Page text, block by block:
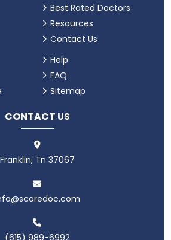
Best Rated Doctors
Resources
Contact Us
Help
FAQ
Sitemap
CONTACT US
Franklin, Tn 37067
(615) 989-6992